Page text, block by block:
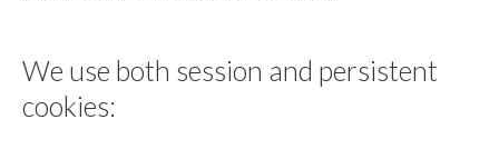
We use both session and persistent
cookies: